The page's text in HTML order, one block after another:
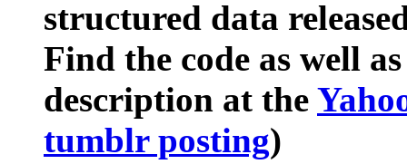
structured data
Find the code as well
description at the
tumblr posting)